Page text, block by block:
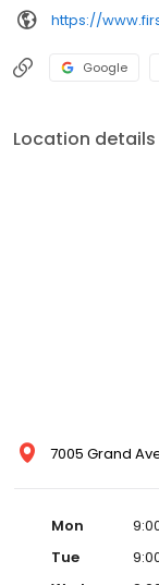
Google
Location details
7005 Grand
Mon
Tue